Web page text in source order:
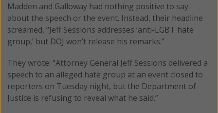
Madden and Galloway had nothing positive to say
about the speech or the event. Instead, their headline
screamed, “Jeff Sessions addresses ‘anti-LGBT hate
group,’ but DOJ won’t release his remarks.”
They wrote: “Attorney General Jeff Sessions delivered a
speech to an alleged hate group at an event closed to
reporters on Tuesday night, but the Department of
Justice is refusing to reveal what he said.”